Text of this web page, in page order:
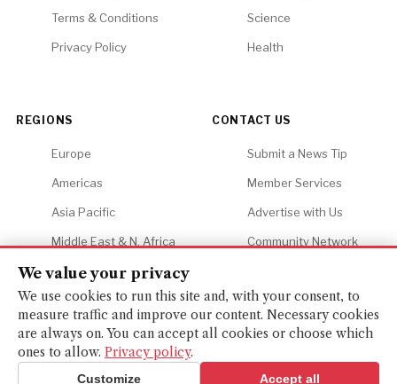
Terms & Conditions
Privacy Policy
Science
Health
REGIONS
Europe
Americas
Asia Pacific
Middle East & N. Africa
Africa
CONTACT US
Submit a News Tip
Member Services
Advertise with Us
Community Network
© 2026 Financial Gazette. All rights reserved.
We value your privacy
We use cookies to run this site and, with your consent, to
measure traffic and improve our content. Necessary cookies
are always on. You can accept all cookies or choose which
ones to allow. Privacy policy.
Customize Accept all